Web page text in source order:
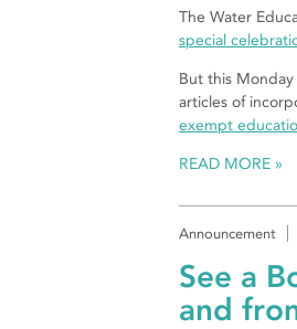
The Water
special
But this Monday
articles of
exempt
READ MORE
Announcement
See a
and